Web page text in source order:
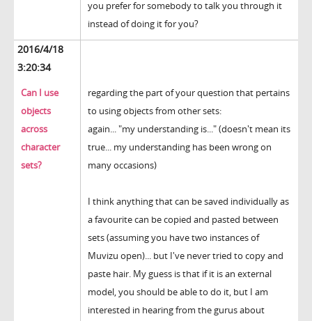
you prefer for somebody to talk you through it
instead of doing it for you?
2016/4/18
3:20:34
Can I use
objects
across
character
sets?
regarding the part of your question that pertains
to using objects from other sets:
again... "my understanding is..." (doesn't mean its
true... my understanding has been wrong on
many occasions)
I think anything that can be saved individually as
a favourite can be copied and pasted between
sets (assuming you have two instances of
Muvizu open)... but I've never tried to copy and
paste hair. My guess is that if it is an external
model, you should be able to do it, but I am
interested in hearing from the gurus about